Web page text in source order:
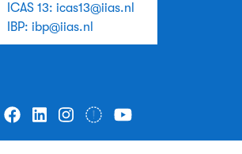
ICAS 13: icas13@iias.nl
IBP: ibp@iias.nl